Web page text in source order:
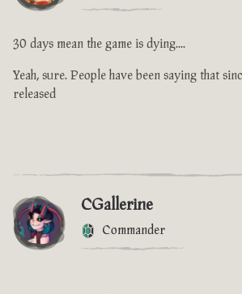
30 days mean the game is dying....
Yeah, sure. People have been saying that
released
CGallerine
Commander